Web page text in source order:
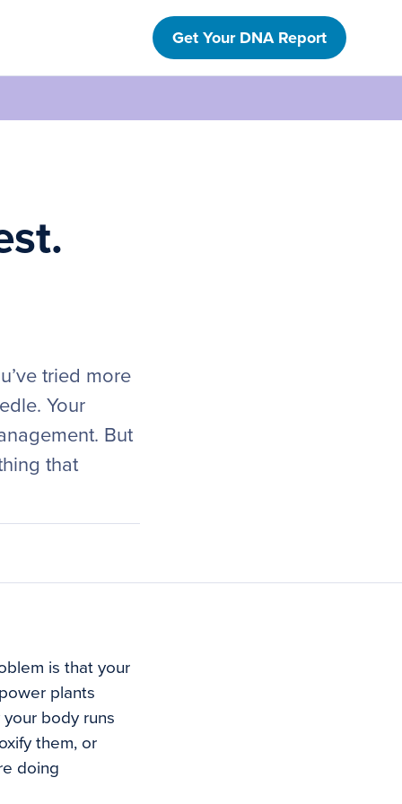
Get Your DNA Report
tried more
Your
But
that
is that your
plants
body runs
them, or
doing